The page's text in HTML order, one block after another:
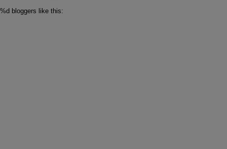
%d bloggers like this: